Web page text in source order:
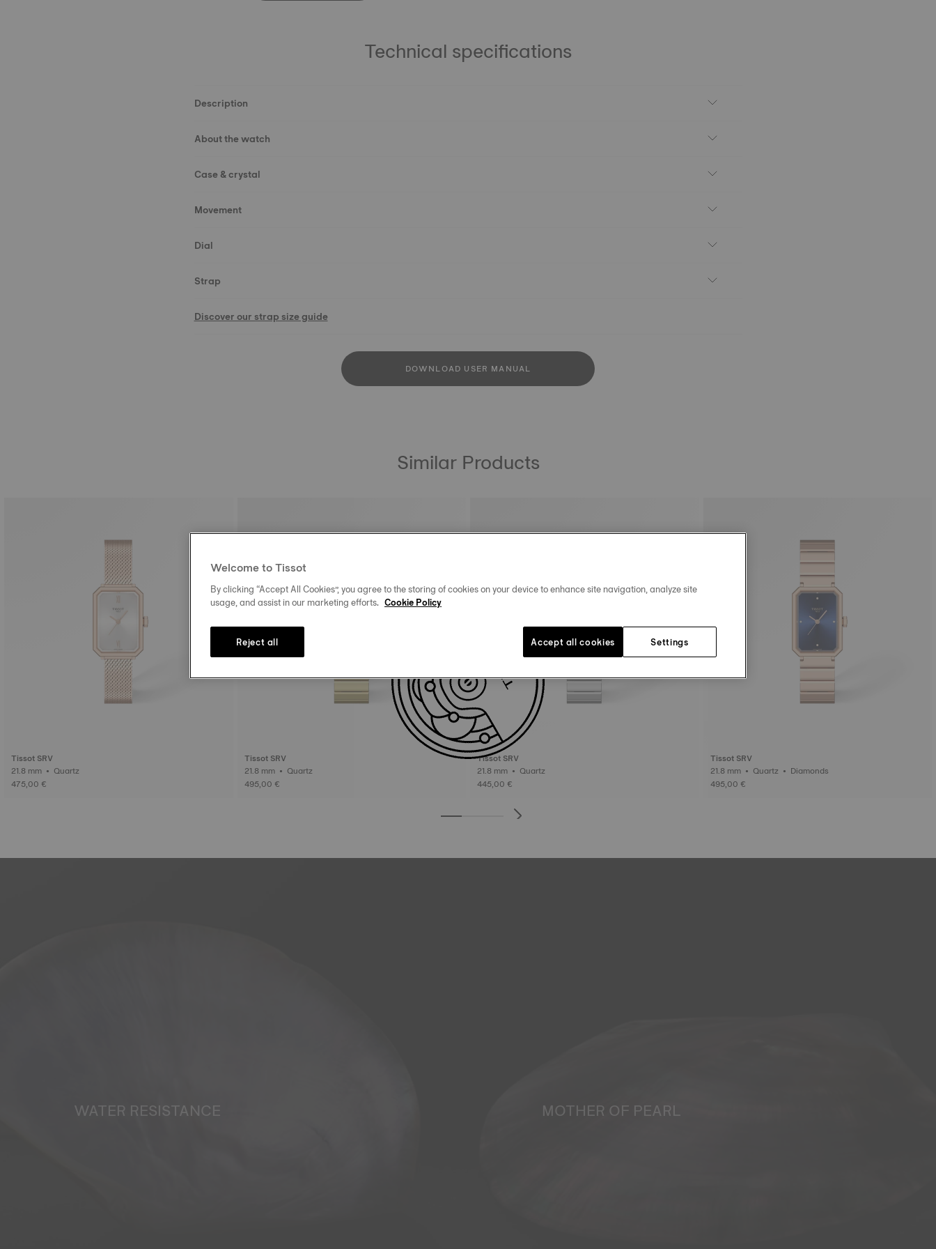
Technical specifications
Description
About the watch
Case & crystal
Movement
Dial
Strap
Discover our strap size guide
DOWNLOAD USER MANUAL
Similar Products
Tissot SRV
21.8 mm • Quartz
475,00 €
Tissot SRV
21.8 mm • Quartz
495,00 €
Tissot SRV
21.8 mm • Quartz
445,00 €
Tissot SRV
21.8 mm • Quartz • Diamonds
495,00 €
WATER RESISTANCE MOTHER OF PEARL
Welcome to Tissot
By clicking “Accept All Cookies”, you agree to the storing of cookies on your device to enhance site navigation, analyze site
usage, and assist in our marketing efforts. Cookie Policy
Settings
Reject all Accept all cookies